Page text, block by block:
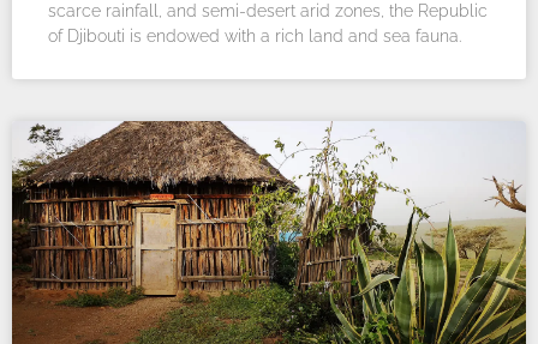
scarce rainfall, and semi-desert arid zones, the Republic
of Djibouti is endowed with a rich land and sea fauna.